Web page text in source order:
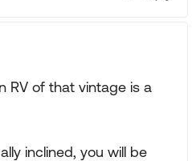
RV of that vintage is a
inclined, you will be